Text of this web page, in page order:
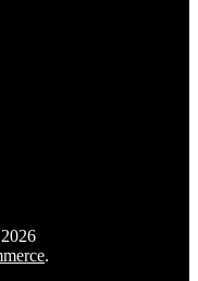
.